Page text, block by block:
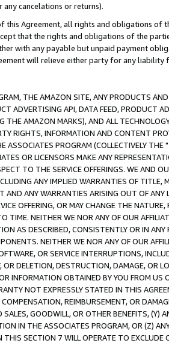
cancelations or returns).
this Agreement, all rights and obligations of
that the rights and obligations of the
with any payable but unpaid payment
will relieve either party for any liability
THE AMAZON SITE, ANY PRODUCTS
ADVERTISING API, DATA FEED, PRODUCT
THE AMAZON MARKS), AND ALL
RIGHTS, INFORMATION AND CONTENT
ASSOCIATES PROGRAM (COLLECTIVELY THE "
OR LICENSORS MAKE ANY
TO THE SERVICE OFFERINGS. WE AND
ANY IMPLIED WARRANTIES OF
AND ANY WARRANTIES ARISING OUT OF ANY
OFFERING, OR MAY CHANGE THE
TIME. NEITHER WE NOR ANY OF OUR
AS DESCRIBED, CONSISTENTLY OR IN
NEITHER WE NOR ANY OF OUR
OR SERVICE INTERRUPTIONS,
OR DELETION, DESTRUCTION, DAMAGE, OR
INFORMATION OBTAINED BY YOU FROM
NOT EXPRESSLY STATED IN THIS
COMPENSATION, REIMBURSEMENT, OR
SALES, GOODWILL, OR OTHER BENEFITS,
IN THE ASSOCIATES PROGRAM, OR (Z)
THIS SECTION 7 WILL OPERATE TO